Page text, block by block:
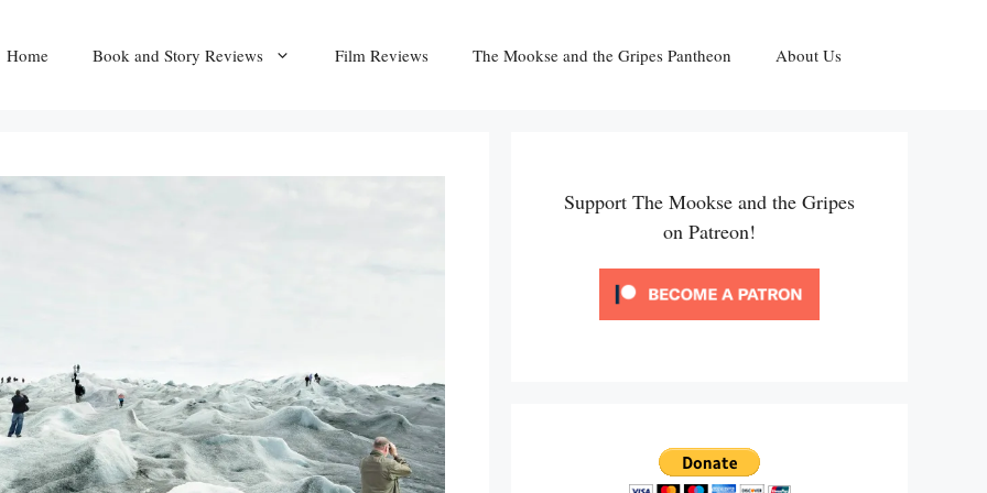
Home Book and Story Reviews Film Reviews The Mookse and the Gripes Pantheon About Us
Support The Mookse and the Gripes
on Patreon!